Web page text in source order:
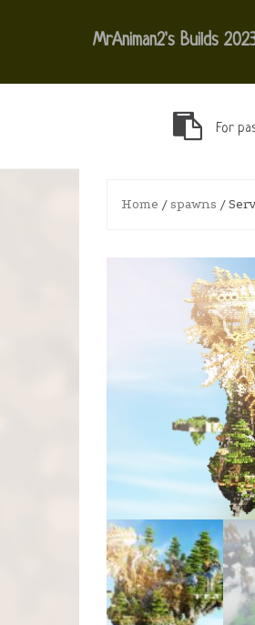
MrAniman2's Builds
For
Home /spawns /